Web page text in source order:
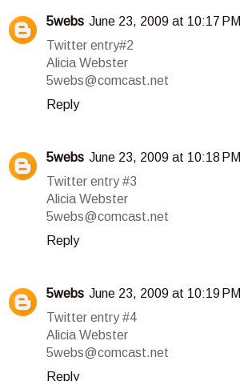
5webs June 23, 2009 at 10:17 PM
Twitter entry#2
Alicia Webster
5webs@comcast.net
Reply
5webs June 23, 2009 at 10:18 PM
Twitter entry #3
Alicia Webster
5webs@comcast.net
Reply
5webs June 23, 2009 at 10:19 PM
Twitter entry #4
Alicia Webster
5webs@comcast.net
Reply